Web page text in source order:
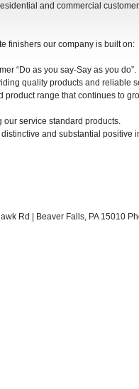
and commercial
finishers our company is built on:
“Do as you say-Say as you do”.
quality products and reliable
product range that continues to
our service standard products.
and substantial positive
Rd | Beaver Falls, PA 15010